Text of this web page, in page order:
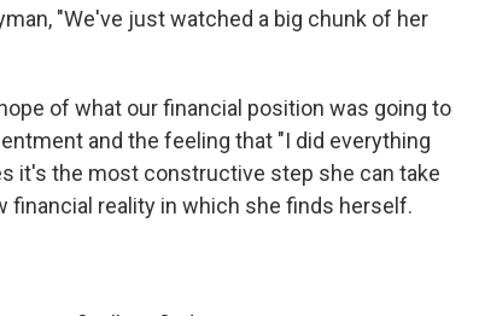
"We've just watched a big chunk of her
of what our financial position was going to
and the feeling that "I did everything
it's the most constructive step she can take
financial reality in which she finds herself.